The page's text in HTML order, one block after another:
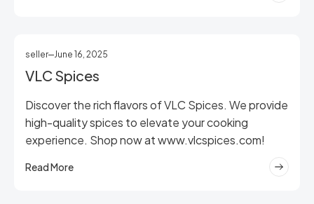
seller June 16, 2025
VLC Spices
Discover the rich flavors of VLC Spices. We provide
high-quality spices to elevate your cooking
experience. Shop now at www.vlcspices.com!
Read More